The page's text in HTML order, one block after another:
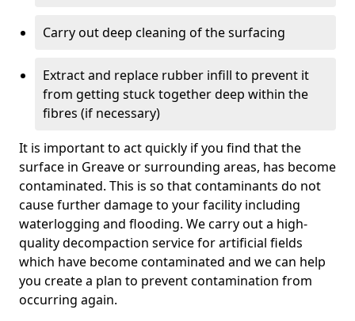
Carry out deep cleaning of the surfacing
Extract and replace rubber infill to prevent it
from getting stuck together deep within the
fibres (if necessary)
It is important to act quickly if you find that the
surface in Greave or surrounding areas, has become
contaminated. This is so that contaminants do not
cause further damage to your facility including
waterlogging and flooding. We carry out a high-
quality decompaction service for artificial fields
which have become contaminated and we can help
you create a plan to prevent contamination from
occurring again.